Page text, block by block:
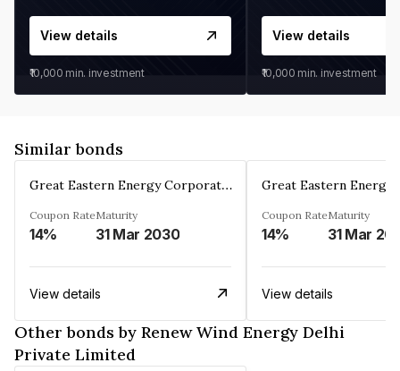
View details
₹10,000 min. investment
View details
₹10,000 min. investment
Similar bonds
Great Eastern Energy Corporation Limited
Coupon Rate
14%
Maturity
31 Mar 2030
View details
Coupon Rate
14%
Maturity
31 Mar
View details
Other bonds by Renew Wind Energy Delhi
Private Limited